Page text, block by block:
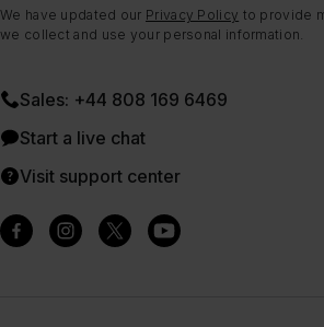
We have updated our Privacy Policy to provide
we collect and use your personal information.
Sales: +44 808 169 6469
Start a live chat
Visit support center